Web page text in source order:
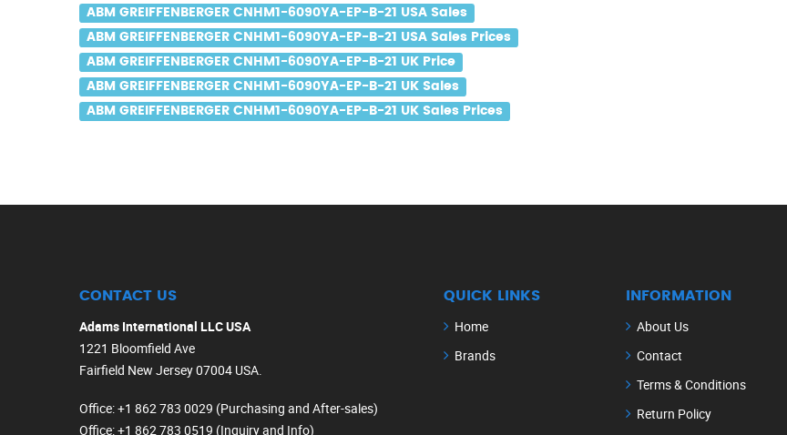
ABM GREIFFENBERGER CNHM1-6090YA-EP-B-21 USA Sales
ABM GREIFFENBERGER CNHM1-6090YA-EP-B-21 USA Sales Prices
ABM GREIFFENBERGER CNHM1-6090YA-EP-B-21 UK Price
ABM GREIFFENBERGER CNHM1-6090YA-EP-B-21 UK Sales
ABM GREIFFENBERGER CNHM1-6090YA-EP-B-21 UK Sales Prices
CONTACT US
Adams International LLC USA
1221 Bloomfield Ave
Fairfield New Jersey 07004 USA.
Office: +1 862 783 0029 (Purchasing and After-sales)
Office: +1 862 783 0519 (Inquiry and Info)
QUICK LINKS
Home
Brands
INFORMATION
About Us
Contact
Terms & Conditions
Return Policy